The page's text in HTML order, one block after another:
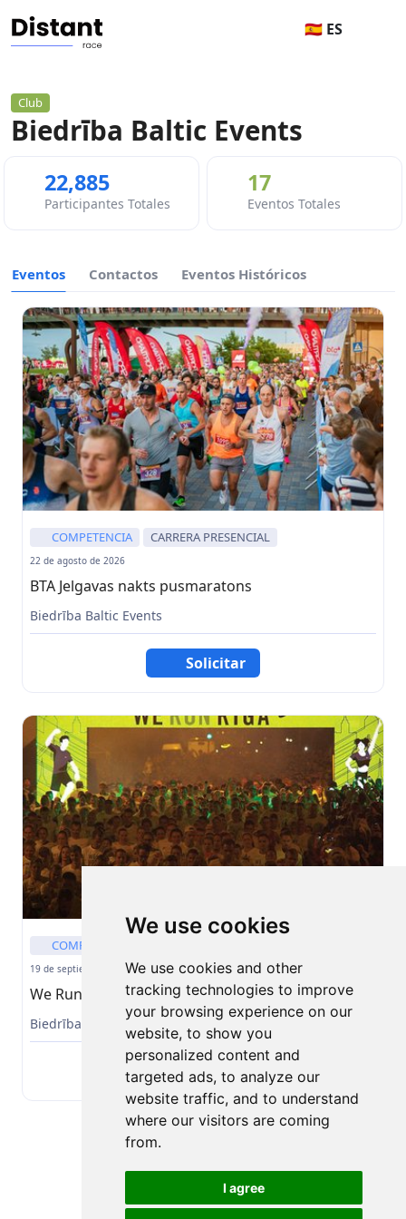
We use cookies
We use cookies and other
tracking technologies to improve
your browsing experience on our
website, to show you
personalized content and
targeted ads, to analyze our
website traffic, and to understand
where our visitors are coming
from.
I agree
🇪🇸 ES
Club
Biedrība Baltic Events
22,885
Participantes Totales
17
Eventos Totales
Eventos Contactos Eventos Históricos
COMPETENCIA CARRERA PRESENCIAL
22 de agosto de 2026
BTA Jelgavas nakts pusmaratons
Biedrība Baltic Events
Solicitar
COMPETENCIA
19 de septiembre de 2026
We Run Riga 2026
Biedrība Baltic Events
Solicitar